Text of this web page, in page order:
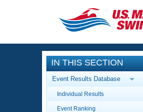
CLOSE
Training
Workout Library
Articles And
Events
Calendar Of
IN THIS SECTION
Event Results Database
Individual Results
Event Ranking